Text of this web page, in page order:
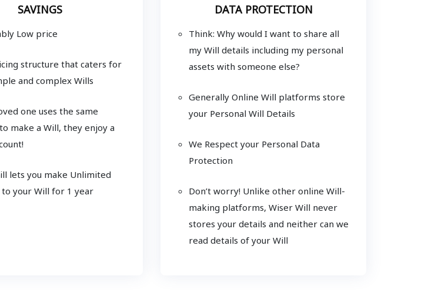
SAVINGS
Low price
structure that caters for
and complex Wills
one uses the same
make a Will, they enjoy a
lets you make Unlimited
to your Will for 1 year
DATA PROTECTION
Think: Why would I want to share all
my Will details including my personal
assets with someone else?
Generally Online Will platforms store
your Personal Will Details
We Respect your Personal Data
Protection
Don’t worry! Unlike other online Will-
making platforms, Wiser Will never
stores your details and neither can we
read details of your Will